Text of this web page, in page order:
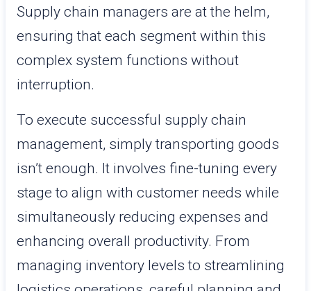
Supply chain managers are at the helm,
ensuring that each segment within this
complex system functions without
interruption.
To execute successful supply chain
management, simply transporting goods
isn’t enough. It involves fine-tuning every
stage to align with customer needs while
simultaneously reducing expenses and
enhancing overall productivity. From
managing inventory levels to streamlining